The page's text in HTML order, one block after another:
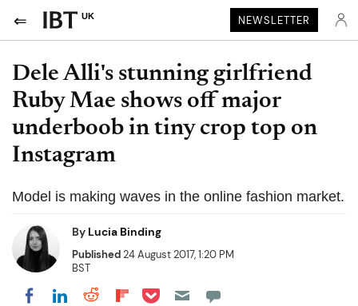
UK NEWSLETTER
Dele Alli's stunning girlfriend
Ruby Mae shows off major
underboob in tiny crop top on
Instagram
Model is making waves in the online fashion market.
By Lucia Binding
Published24 August 2017, 1:20 PM
BST
Share on Facebook
Share on LinkedIn
Share on Reddit
Share on Flipboard
Share on Pocket